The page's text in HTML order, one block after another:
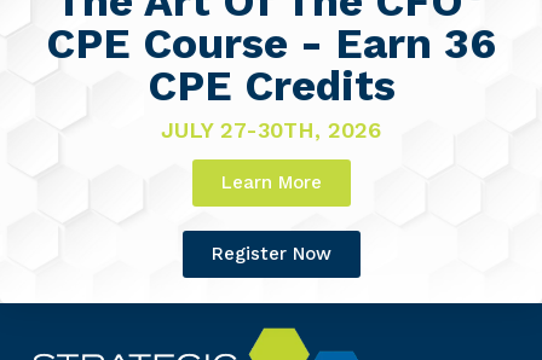
CPE Course - Earn 36
CPE Credits
JULY 27-30TH, 2026
Learn More
Register Now